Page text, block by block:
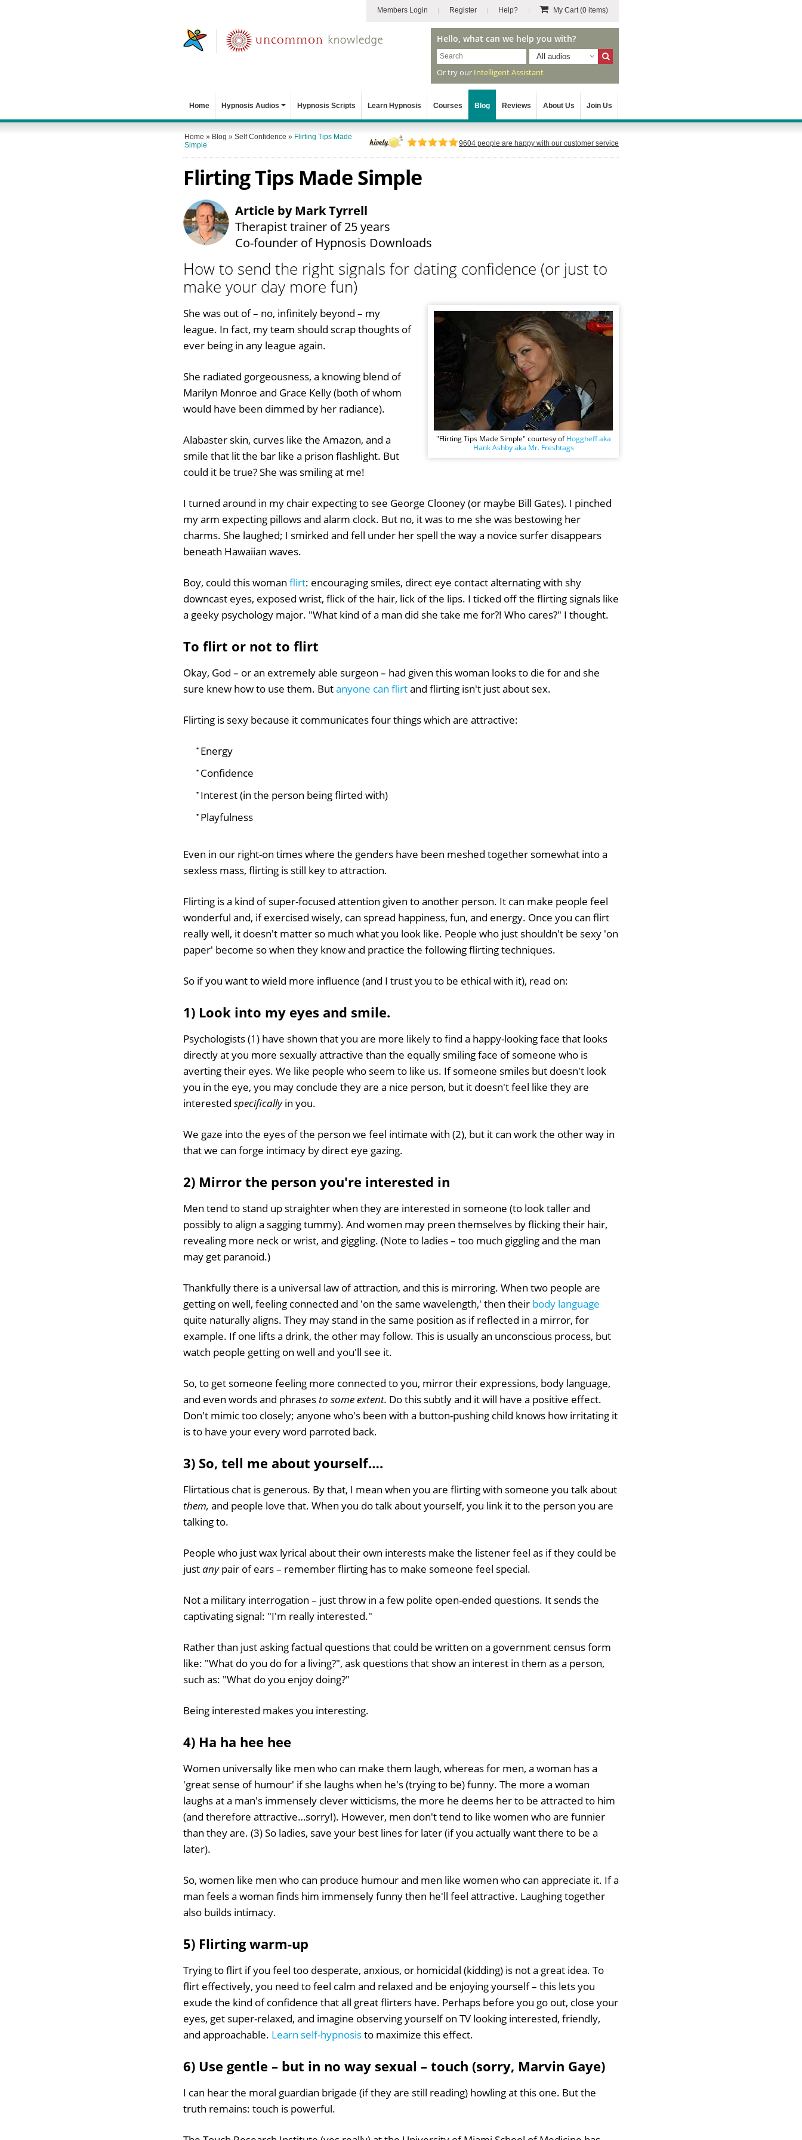
Members Login Register Help? My Cart(0 items)
Hello, what can we help you with?
All audios
Or try our Intelligent Assistant
Home Hypnosis Audios Hypnosis Scripts Learn Hypnosis Courses Blog Reviews About Us Join Us
Home » Blog » Self Confidence » Flirting Tips Made
Simple
9604 people are happy with our customer service
Flirting Tips Made Simple
Article by Mark Tyrrell
Therapist trainer of 25 years
Co-founder of Hypnosis Downloads
How to send the right signals for dating confidence (or just to
make your day more fun)
"Flirting Tips Made Simple" courtesy ofHoggheff aka
Hank Ashby aka Mr. Freshtags
She was out of – no, infinitely beyond – my
league. In fact, my team should scrap thoughts of
ever being in any league again.
She radiated gorgeousness, a knowing blend of
Marilyn Monroe and Grace Kelly (both of whom
would have been dimmed by her radiance).
Alabaster skin, curves like the Amazon, and a
smile that lit the bar like a prison flashlight. But
could it be true? She was smiling at me!
I turned around in my chair expecting to see George Clooney (or maybe Bill Gates). I pinched
my arm expecting pillows and alarm clock. But no, it was to me she was bestowing her
charms. She laughed; I smirked and fell under her spell the way a novice surfer disappears
beneath Hawaiian waves.
Boy, could this woman flirt: encouraging smiles, direct eye contact alternating with shy
downcast eyes, exposed wrist, flick of the hair, lick of the lips. I ticked off the flirting signals like
a geeky psychology major. "What kind of a man did she take me for?! Who cares?" I thought.
To flirt or not to flirt
Okay, God – or an extremely able surgeon – had given this woman looks to die for and she
sure knew how to use them. Butanyone can flirtand flirting isn't just about sex.
Flirting is sexy because it communicates four things which are attractive:
Energy
Confidence
Interest (in the person being flirted with)
Playfulness
Even in our right-on times where the genders have been meshed together somewhat into a
sexless mass, flirting is still key to attraction.
Flirting is a kind of super-focused attention given to another person. It can make people feel
wonderful and, if exercised wisely, can spread happiness, fun, and energy. Once you can flirt
really well, it doesn't matter so much what you look like. People who just shouldn't be sexy 'on
paper' become so when they know and practice the following flirting techniques.
So if you want to wield more influence (and I trust you to be ethical with it), read on:
1) Look into my eyes and smile.
Psychologists (1) have shown that you are more likely to find a happy-looking face that looks
directly at you more sexually attractive than the equally smiling face of someone who is
averting their eyes. We like people who seem to like us. If someone smiles but doesn't look
you in the eye, you may conclude they are a nice person, but it doesn't feel like they are
interested specificallyin you.
We gaze into the eyes of the person we feel intimate with (2), but it can work the other way in
that we can forge intimacy by direct eye gazing.
2) Mirror the person you're interested in
Men tend to stand up straighter when they are interested in someone (to look taller and
possibly to align a sagging tummy). And women may preen themselves by flicking their hair,
revealing more neck or wrist, and giggling. (Note to ladies – too much giggling and the man
may get paranoid.)
Thankfully there is a universal law of attraction, and this is mirroring. When two people are
getting on well, feeling connected and 'on the same wavelength,' then their body language
quite naturally aligns. They may stand in the same position as if reflected in a mirror, for
example. If one lifts a drink, the other may follow. This is usually an unconscious process, but
watch people getting on well and you'll see it.
So, to get someone feeling more connected to you, mirror their expressions, body language,
and even words and phrasesto some extent. Do this subtly and it will have a positive effect.
Don't mimic too closely; anyone who's been with a button-pushing child knows how irritating it
is to have your every word parroted back.
3) So, tell me about yourself….
Flirtatious chat is generous. By that, I mean when you are flirting with someone you talk about
them, and people love that. When you do talk about yourself, you link it to the person you are
talking to.
People who just wax lyrical about their own interests make the listener feel as if they could be
justanypair of ears – remember flirting has to make someone feel special.
Not a military interrogation – just throw in a few polite open-ended questions. It sends the
captivating signal: "I'm really interested."
Rather than just asking factual questions that could be written on a government census form
like: "What do you do for a living?", ask questions that show an interest in them as a person,
such as: "What do you enjoy doing?"
Being interested makes you interesting.
4) Ha ha hee hee
Women universally like men who can make them laugh, whereas for men, a woman has a
'great sense of humour' if she laughs when he's (trying to be) funny. The more a woman
laughs at a man's immensely clever witticisms, the more he deems her to be attracted to him
(and therefore attractive…sorry!). However, men don't tend to like women who are funnier
than they are. (3) So ladies, save your best lines for later (if you actually want there to be a
later).
So, women like men who can produce humour and men like women who can appreciate it. If a
man feels a woman finds him immensely funny then he'll feel attractive. Laughing together
also builds intimacy.
5) Flirting warm-up
Trying to flirt if you feel too desperate, anxious, or homicidal (kidding) is not a great idea. To
flirt effectively, you need to feel calm and relaxed and be enjoying yourself – this lets you
exude the kind of confidence that all great flirters have. Perhaps before you go out, close your
eyes, get super-relaxed, and imagine observing yourself on TV looking interested, friendly,
and approachable. Learn self-hypnosisto maximize this effect.
6) Use gentle – but in no way sexual – touch (sorry, Marvin Gaye)
I can hear the moral guardian brigade (if they are still reading) howling at this one. But the
truth remains: touch is powerful.